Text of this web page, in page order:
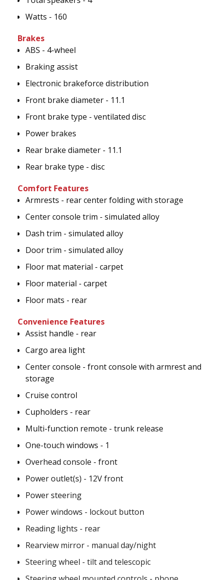
Watts - 160
Brakes
ABS - 4-wheel
Braking assist
Electronic brakeforce distribution
Front brake diameter - 11.1
Front brake type - ventilated disc
Power brakes
Rear brake diameter - 11.1
Rear brake type - disc
Comfort Features
Armrests - rear center folding with storage
Center console trim - simulated alloy
Dash trim - simulated alloy
Door trim - simulated alloy
Floor mat material - carpet
Floor material - carpet
Floor mats - rear
Convenience Features
Assist handle - rear
Cargo area light
Center console - front console with armrest and
storage
Cruise control
Cupholders - rear
Multi-function remote - trunk release
One-touch windows - 1
Overhead console - front
Power outlet(s) - 12V front
Power steering
Power windows - lockout button
Reading lights - rear
Rearview mirror - manual day/night
Steering wheel - tilt and telescopic